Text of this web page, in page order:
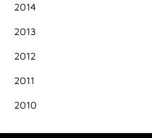
2014
2013
2012
2011
2010